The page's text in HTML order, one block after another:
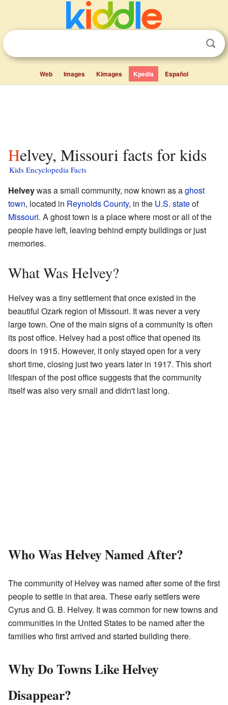
Web Images Kimages Kpedia Español
Helvey, Missouri facts for kids
Kids Encyclopedia Facts
Helveywas a small community, now known as aghost
town, located in Reynolds County, in the U.S. stateof
Missouri. A ghost town is a place where most or all of the
people have left, leaving behind empty buildings or just
memories.
What Was Helvey?
Helvey was a tiny settlement that once existed in the
beautiful Ozark region of Missouri. It was never a very
large town. One of the main signs of a community is often
its post office. Helvey had a post office that opened its
doors in 1915. However, it only stayed open for a very
short time, closing just two years later in 1917. This short
lifespan of the post office suggests that the community
itself was also very small and didn't last long.
Who Was Helvey Named After?
The community of Helvey was named after some of the first
people to settle in that area. These early settlers were
Cyrus and G. B. Helvey. It was common for new towns and
communities in the United States to be named after the
families who first arrived and started building there.
Why Do Towns Like Helvey
Disappear?